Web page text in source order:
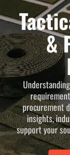
&
procurement
insights,
support your